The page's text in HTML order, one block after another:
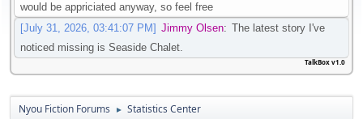
would be appriciated anyway, so feel free
[July 31, 2026, 03:41:07 PM] Jimmy Olsen: The latest story I've
noticed missing is Seaside Chalet.
TalkBox v1.0
Nyou Fiction Forums ► Statistics Center